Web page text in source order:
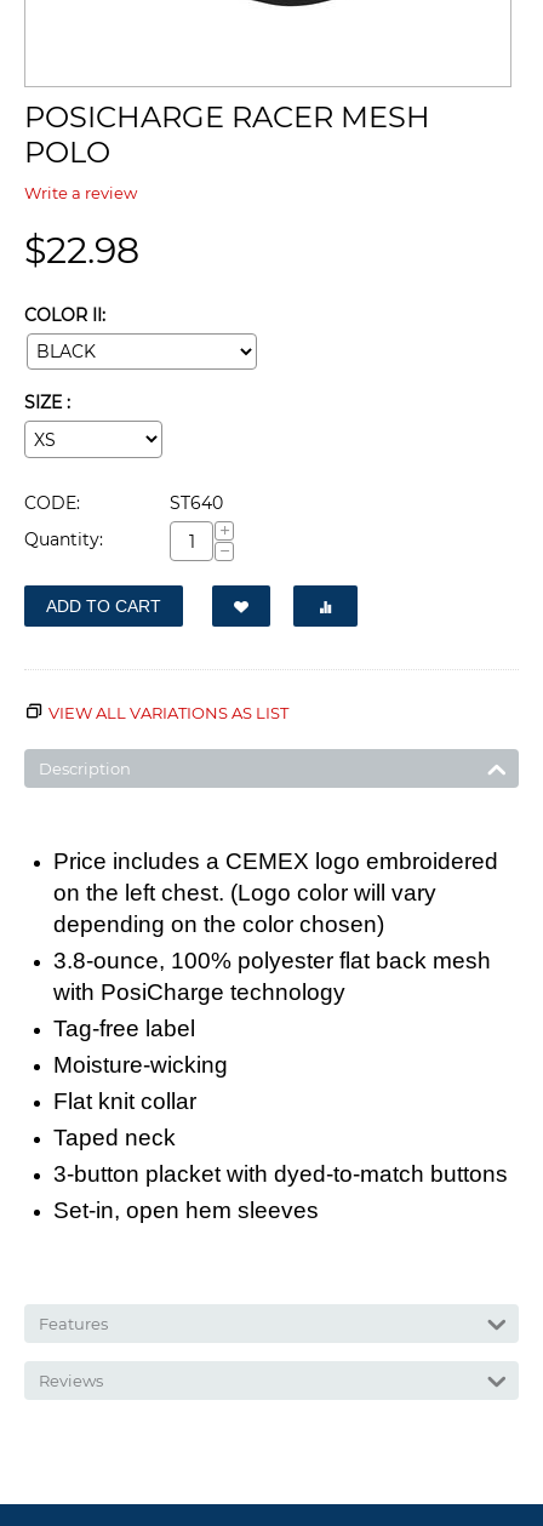
POSICHARGE RACER MESH
POLO
Write a review
$22.98
COLOR II:
SIZE :
CODE:
ST640
Quantity:
+
−
ADD TO CART
VIEW ALL VARIATIONS AS LIST
Description
Price includes a CEMEX logo embroidered
on the left chest. (Logo color will vary
depending on the color chosen)
3.8-ounce, 100% polyester flat back mesh
with PosiCharge technology
Tag-free label
Moisture-wicking
Flat knit collar
Taped neck
3-button placket with dyed-to-match buttons
Set-in, open hem sleeves
Features
Reviews